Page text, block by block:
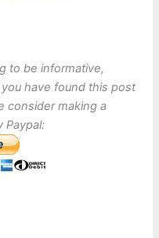
to be informative,
have found this post
consider making a
Paypal: